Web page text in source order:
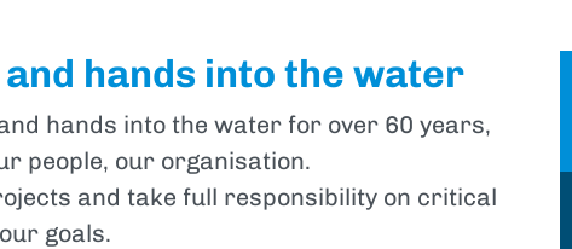
hands into the water
hands into the water for over 60 years,
people, our organisation.
and take full responsibility on critical
goals.